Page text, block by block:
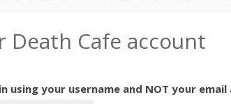
Death Cafe account
using your username and NOT your email